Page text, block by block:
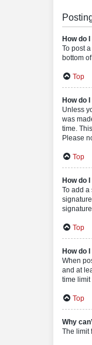
How do
To post
bottom
Top
How do
Unless
was
time.
Please
Top
How do
To add a
Top
How do
When
and at
time limit
Top
Why
The limit